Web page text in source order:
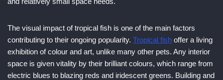
The visual impact of tropical fish is one of the main factors
contributing to their ongoing popularity. Tropical fish offer a living
exhibition of colour and art, unlike many other pets. Any interior
space is given vitality by their brilliant colours, which range from
electric blues to blazing reds and iridescent greens. Building and